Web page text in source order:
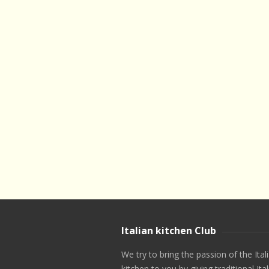
Italian kitchen Club
We try to bring the passion of the